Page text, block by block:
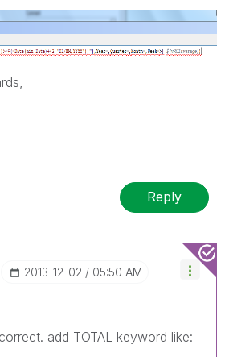
Reply
‎2013-12-02 05:50 AM
add TOTAL keyword like: